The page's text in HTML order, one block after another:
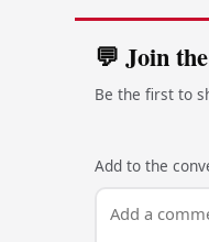
💬 Join
Be the first to
Add to the